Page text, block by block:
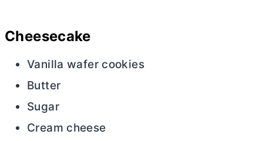
Cheesecake
Vanilla wafer cookies
Butter
Sugar
Cream cheese